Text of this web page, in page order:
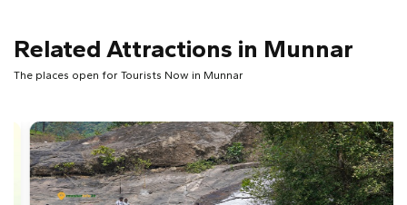
Related Attractions in Munnar
The places open for Tourists Now in Munnar